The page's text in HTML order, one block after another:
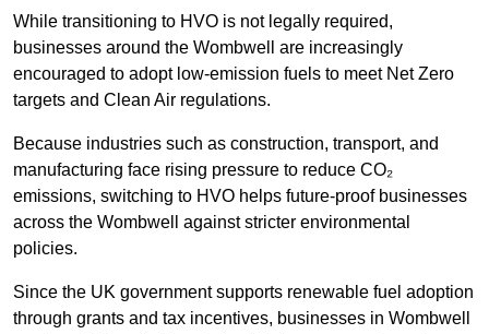
While transitioning to HVO is not legally required,
businesses around the Wombwell are increasingly
encouraged to adopt low-emission fuels to meet Net Zero
targets and Clean Air regulations.
Because industries such as construction, transport, and
manufacturing face rising pressure to reduce CO₂
emissions, switching to HVO helps future-proof businesses
across the Wombwell against stricter environmental
policies.
Since the UK government supports renewable fuel adoption
through grants and tax incentives, businesses in Wombwell